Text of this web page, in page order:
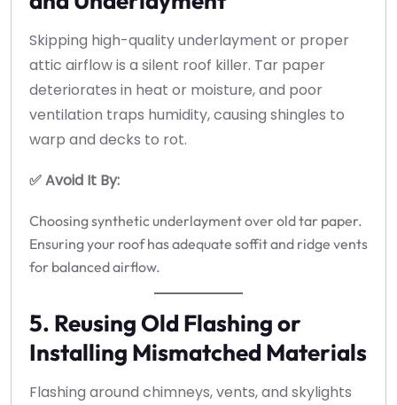
Skipping high-quality underlayment or proper
attic airflow is a silent roof killer. Tar paper
deteriorates in heat or moisture, and poor
ventilation traps humidity, causing shingles to
warp and decks to rot.
✅ Avoid It By:
Choosing synthetic underlayment over old tar paper.
Ensuring your roof has adequate soffit and ridge vents
for balanced airflow.
5. Reusing Old Flashing or
Installing Mismatched Materials
Flashing around chimneys, vents, and skylights